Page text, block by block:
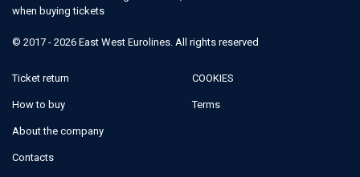
when buying tickets
© 2017 - 2026 East West Eurolines. All rights reserved
Ticket return
How to buy
About the company
Contacts
COOKIES
Terms